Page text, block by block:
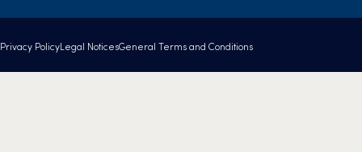
Privacy PolicyLegal NoticesGeneral Terms and Conditions